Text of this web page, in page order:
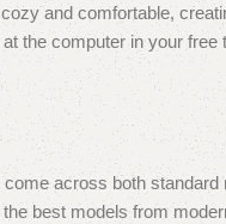
and comfortable,
the computer in your
across both
best models from